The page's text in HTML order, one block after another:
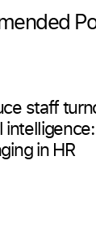
staff
intelligence:
in HR